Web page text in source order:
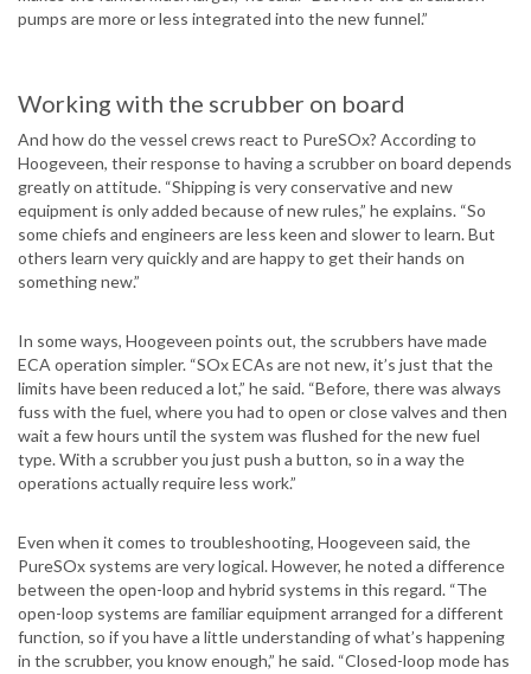
pumps are more or less integrated into the new funnel.”
Working with the scrubber on board
And how do the vessel crews react to PureSOx? According to
Hoogeveen, their response to having a scrubber on board depends
greatly on attitude. “Shipping is very conservative and new
equipment is only added because of new rules,” he explains. “So
some chiefs and engineers are less keen and slower to learn. But
others learn very quickly and are happy to get their hands on
something new.”
In some ways, Hoogeveen points out, the scrubbers have made
ECA operation simpler. “SOx ECAs are not new, it’s just that the
limits have been reduced a lot,” he said. “Before, there was always
fuss with the fuel, where you had to open or close valves and then
wait a few hours until the system was flushed for the new fuel
type. With a scrubber you just push a button, so in a way the
operations actually require less work.”
Even when it comes to troubleshooting, Hoogeveen said, the
PureSOx systems are very logical. However, he noted a difference
between the open-loop and hybrid systems in this regard. “The
open-loop systems are familiar equipment arranged for a different
function, so if you have a little understanding of what’s happening
in the scrubber, you know enough,” he said. “Closed-loop mode has